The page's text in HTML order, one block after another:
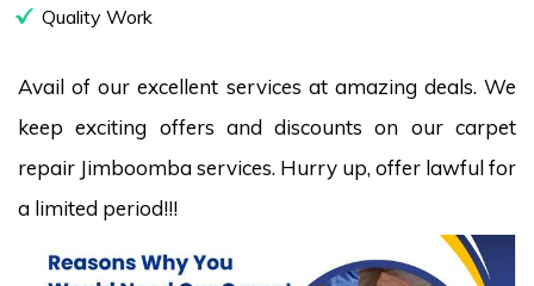
Quality Work
Avail of our excellent services at amazing deals. We
keep exciting offers and discounts on our carpet
repair Jimboomba services. Hurry up, offer lawful for
a limited period!!!